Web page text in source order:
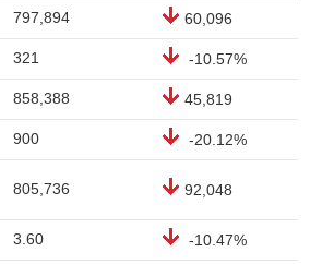
797,894 60,096
321 -10.57%
858,388 45,819
900 -20.12%
805,736 92,048
3.60 -10.47%